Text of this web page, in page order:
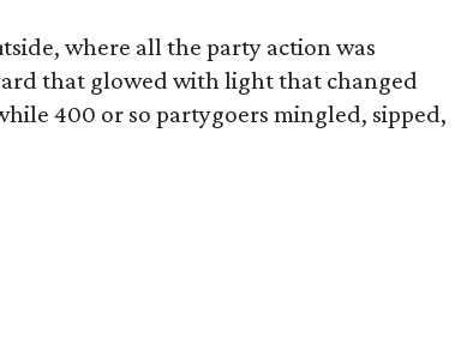
where all the party action was
that glowed with light that changed
400 or so partygoers mingled, sipped,